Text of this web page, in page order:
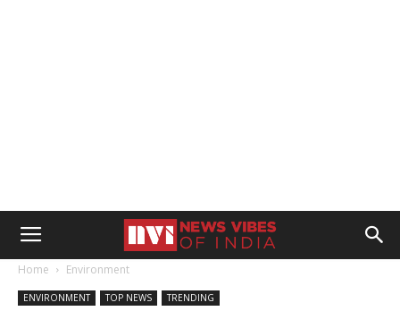
Home Environment
ENVIRONMENT TOP NEWS TRENDING